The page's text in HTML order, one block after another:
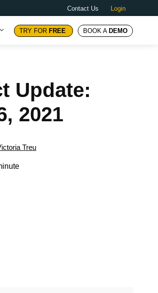
Contact Us Login
TRY FOR FREE BOOK A DEMO
Update:
2021
Treu